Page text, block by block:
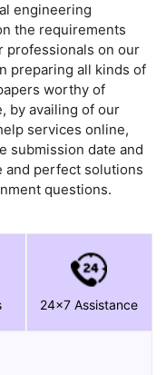
engineering
the requirements
professionals on our
preparing all kinds of
worthy of
by availing of our
services online,
submission date and
and perfect solutions
questions.
24x7 Assistance